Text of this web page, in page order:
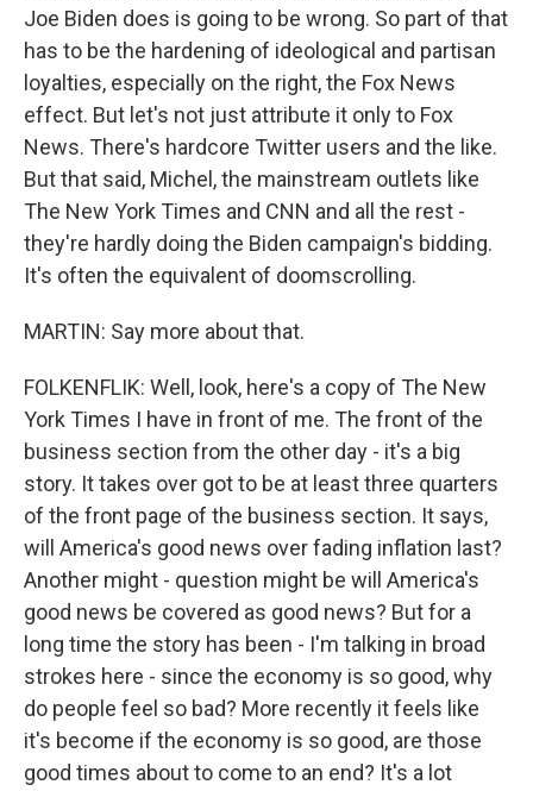
Joe Biden does is going to be wrong. So part of that
has to be the hardening of ideological and partisan
loyalties, especially on the right, the Fox News
effect. But let's not just attribute it only to Fox
News. There's hardcore Twitter users and the like.
But that said, Michel, the mainstream outlets like
The New York Times and CNN and all the rest -
they're hardly doing the Biden campaign's bidding.
It's often the equivalent of doomscrolling.
MARTIN: Say more about that.
FOLKENFLIK: Well, look, here's a copy of The New
York Times I have in front of me. The front of the
business section from the other day - it's a big
story. It takes over got to be at least three quarters
of the front page of the business section. It says,
will America's good news over fading inflation last?
Another might - question might be will America's
good news be covered as good news? But for a
long time the story has been - I'm talking in broad
strokes here - since the economy is so good, why
do people feel so bad? More recently it feels like
it's become if the economy is so good, are those
good times about to come to an end? It's a lot